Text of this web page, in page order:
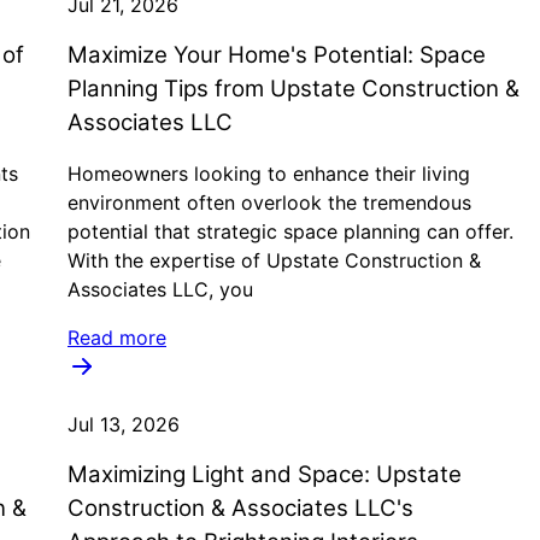
Jul 21, 2026
Maximize Your Home's Potential: Space
Planning Tips from Upstate Construction &
Associates LLC
Homeowners looking to enhance their living
environment often overlook the tremendous
potential that strategic space planning can offer.
With the expertise of Upstate Construction &
Associates LLC, you
Read more
&
Jul 13, 2026
Maximizing Light and Space: Upstate
Construction & Associates LLC's